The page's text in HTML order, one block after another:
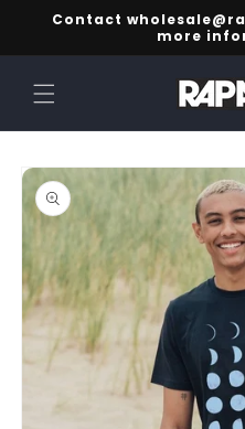
Skip to
Contact
more
Skip to
product
information